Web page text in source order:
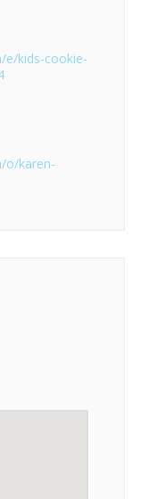
e/kids-cookie-
o/karen-